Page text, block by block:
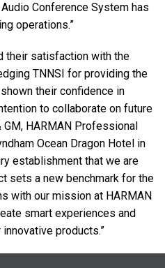
Audio Conference System has
operations.”
their satisfaction with the
TNNSI for providing the
their confidence in
to collaborate on future
GM, HARMAN Professional
Ocean Dragon Hotel in
establishment that we are
sets a new benchmark for the
with our mission at HARMAN
smart experiences and
products.”